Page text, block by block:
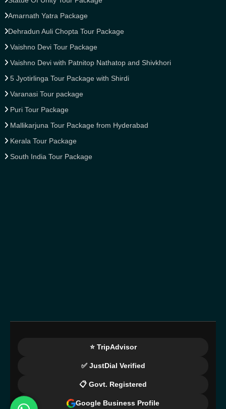
Amarnath Yatra Package
Dehradun Auli Chopta Tour Package
Vaishno Devi Tour Package
Vaishno Devi with Patnitop Nathatop and Shivkhori
5 Jyotirlinga Tour Package with Shirdi
Varanasi Tour package
Puri Tour Package
Mallikarjuna Tour Package from Hyderabad
Kerala Tour Package
South India Tour Package
⭐ TripAdvisor
✅ JustDial Verified
📋 Govt. Registered
Google Business Profile